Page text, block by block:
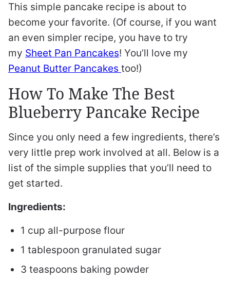
This simple pancake recipe is about to
become your favorite. (Of course, if you want
an even simpler recipe, you have to try
my Sheet Pan Pancakes! You’ll love my
Peanut Butter Pancakes too!)
How To Make The Best
Blueberry Pancake Recipe
Since you only need a few ingredients, there’s
very little prep work involved at all. Below is a
list of the simple supplies that you’ll need to
get started.
Ingredients:
1 cup all-purpose flour
1 tablespoon granulated sugar
3 teaspoons baking powder